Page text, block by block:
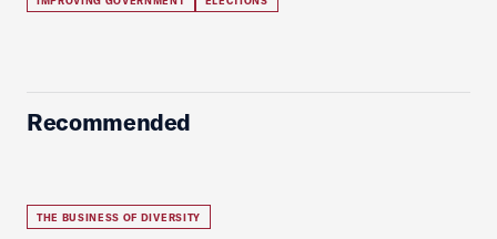
Recommended
THE BUSINESS OF DIVERSITY